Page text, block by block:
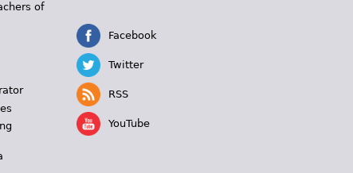
of
Facebook
Twitter
RSS
YouTube